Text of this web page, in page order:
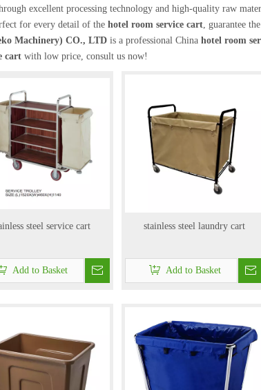
excellent processing technology and high-quality raw
for every detail of the hotel room service cart, guarantee
Machinery) CO., LTD is a professional China hotel room
cart with low price, consult us now!
steel service cart
Add to Basket
stainless steel laundry cart
Add to Basket